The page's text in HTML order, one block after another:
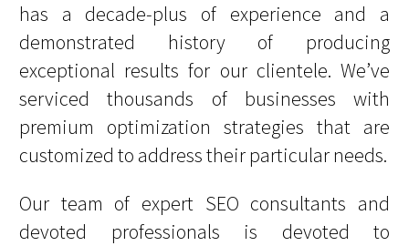
has a decade-plus of experience and a
demonstrated history of producing
exceptional results for our clientele. We’ve
serviced thousands of businesses with
premium optimization strategies that are
customized to address their particular needs.
Our team of expert SEO consultants and
devoted professionals is devoted to